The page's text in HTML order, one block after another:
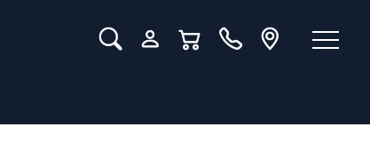
Toggle Search Menu
Toggle My Account Menu
Toggle Shopping Cart Menu